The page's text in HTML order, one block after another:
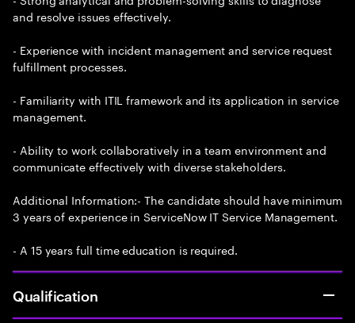
and resolve issues effectively.
- Experience with incident management and service request
fulfillment processes.
- Familiarity with ITIL framework and its application in service
management.
- Ability to work collaboratively in a team environment and
communicate effectively with diverse stakeholders.
Additional Information:- The candidate should have minimum
3 years of experience in ServiceNow IT Service Management.
- A 15 years full time education is required.
Qualification